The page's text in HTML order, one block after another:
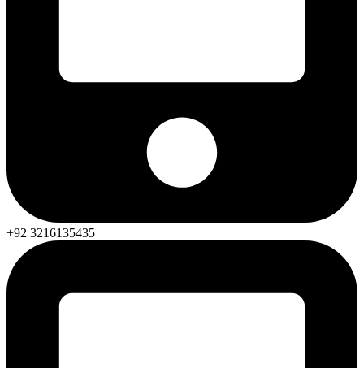
+92 3216135435